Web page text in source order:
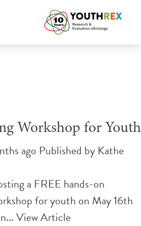
Employment
Workshop for Youth
ago Published by Kathe
a FREE hands-on
for youth on May 16th
View Article